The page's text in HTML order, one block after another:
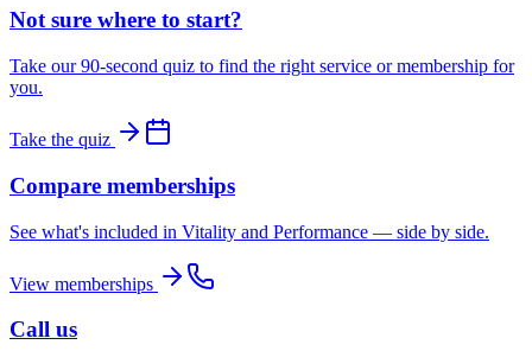
Not sure where to start?
Take our 90-second quiz to find the right service or membership for
you.
Take the quiz
Compare memberships
See what's included in Vitality and Performance — side by side.
View memberships
Call us